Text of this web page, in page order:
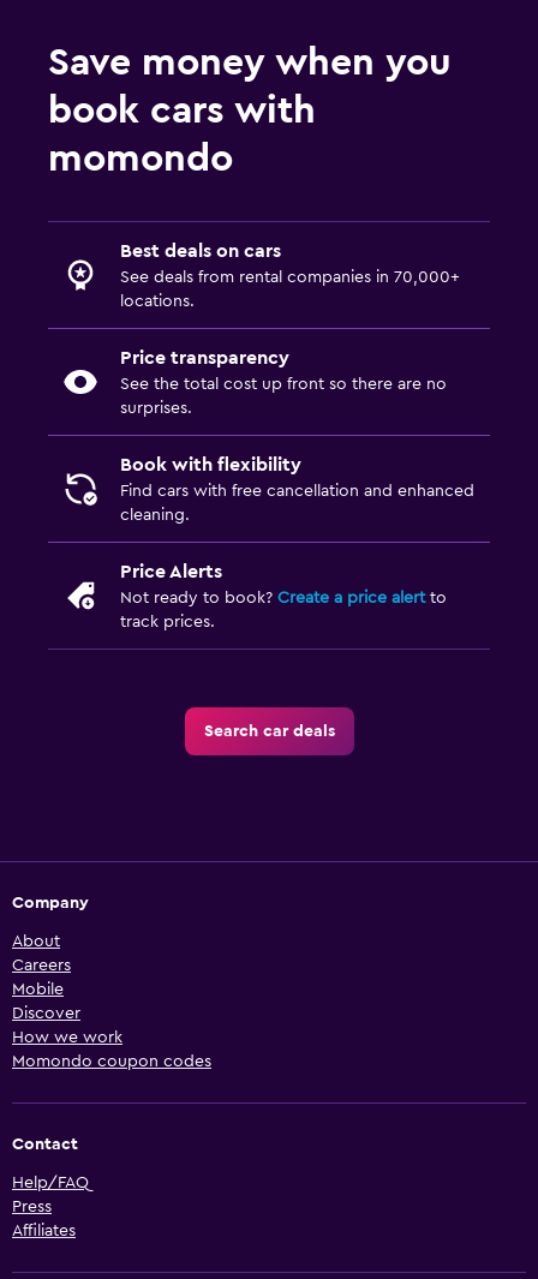
Save money when you
book cars with
momondo
Best deals on cars
See deals from rental companies in 70,000+
locations.
Price transparency
See the total cost up front so there are no
surprises.
Book with flexibility
Find cars with free cancellation and enhanced
cleaning.
Price Alerts
Not ready to book? Create a price alertto
track prices.
Search car deals
Company
About
Careers
Mobile
Discover
How we work
Momondo coupon codes
Contact
Help/FAQ
Press
Affiliates